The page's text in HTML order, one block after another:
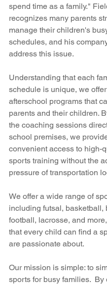
spend time as a family."
recognizes many parents
manage their children's
schedules, and his
address this issue.
Understanding that each
schedule is unique, we
afterschool programs that
parents and their children.
the coaching sessions
school premises, we
convenient access to high-
sports training without the
pressure of transportation
We offer a wide range of
including futsal, basketball,
football, lacrosse, and
that every child can find a
are passionate about.
Our mission is simple: to
sports for busy families.  By